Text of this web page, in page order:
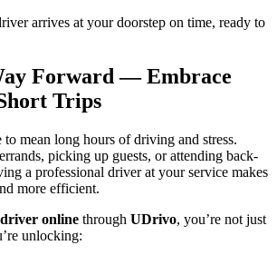
arrives at your doorstep on time, ready to
Forward — Embrace
Trips
to mean long hours of driving and stress.
picking up guests, or attending back-
a professional driver at your service makes
more efficient.
online through UDrivo, you’re not just
unlocking: